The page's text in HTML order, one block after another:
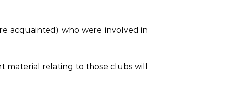
acquainted) who were involved in
material relating to those clubs will